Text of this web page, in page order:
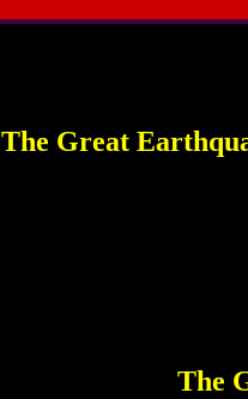
The Great
The